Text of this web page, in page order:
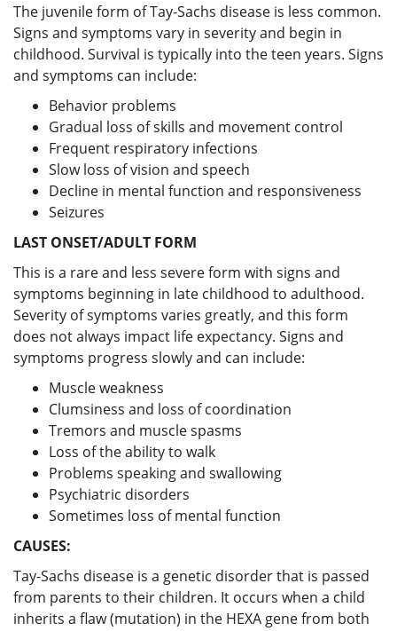
The juvenile form of Tay-Sachs disease is less common.
Signs and symptoms vary in severity and begin in
childhood. Survival is typically into the teen years. Signs
and symptoms can include:
Behavior problems
Gradual loss of skills and movement control
Frequent respiratory infections
Slow loss of vision and speech
Decline in mental function and responsiveness
Seizures
LAST ONSET/ADULT FORM
This is a rare and less severe form with signs and
symptoms beginning in late childhood to adulthood.
Severity of symptoms varies greatly, and this form
does not always impact life expectancy. Signs and
symptoms progress slowly and can include:
Muscle weakness
Clumsiness and loss of coordination
Tremors and muscle spasms
Loss of the ability to walk
Problems speaking and swallowing
Psychiatric disorders
Sometimes loss of mental function
CAUSES:
Tay-Sachs disease is a genetic disorder that is passed
from parents to their children. It occurs when a child
inherits a flaw (mutation) in the HEXA gene from both